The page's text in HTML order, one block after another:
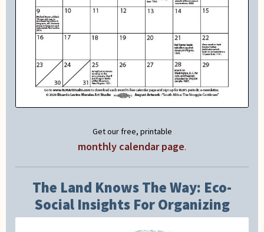
Get our free, printable
monthly calendar page.
The Land Knows The Way: Eco-
Social Insights For Organizing